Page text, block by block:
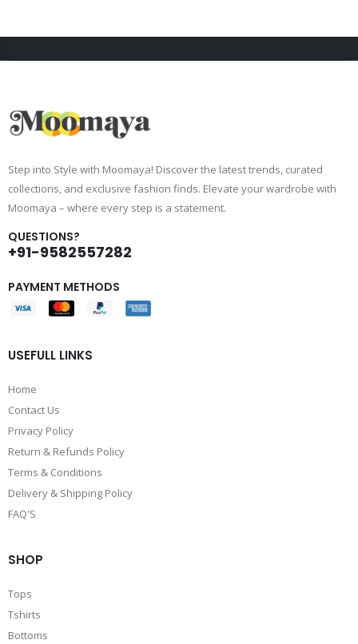
Step into Style with Moomaya! Discover the latest trends, curated
collections, and exclusive fashion finds. Elevate your wardrobe with
Moomaya – where every step is a statement.
QUESTIONS?
+91-9582557282
PAYMENT METHODS
USEFULL LINKS
Home
Contact Us
Privacy Policy
Return & Refunds Policy
Terms & Conditions
Delivery & Shipping Policy
FAQ'S
SHOP
Tops
Tshirts
Bottoms